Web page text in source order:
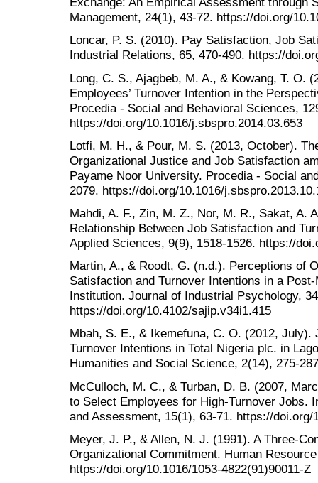
Management, 24(1), 43-72. https://doi.org/
Loncar, P. S. (2010). Pay Satisfaction, Job
Industrial Relations, 65, 470-490. https://
Long, C. S., Ajagbeb, M. A., & Kowang, T. O.
Employees’ Turnover Intention in the
Procedia - Social and Behavioral Sciences,
https://doi.org/10.1016/j.sbspro.2014.03.653
Lotfi, M. H., & Pour, M. S. (2013, October).
Organizational Justice and Job Satisfaction
Payame Noor University. Procedia - Social
2079. https://doi.org/10.1016/
Mahdi, A. F., Zin, M. Z., Nor, M. R., Sakat, A.
Relationship Between Job Satisfaction and
Applied Sciences, 9(9), 1518-1526. https://
Martin, A., & Roodt, G. (n.d.). Perceptions of
Satisfaction and Turnover Intentions in a
Institution. Journal of Industrial Psychology,
https://doi.org/10.4102/sajip.v34i1.415
Mbah, S. E., & Ikemefuna, C. O. (2012, July).
Turnover Intentions in Total Nigeria plc. in
Humanities and Social Science, 2(14), 275-
McCulloch, M. C., & Turban, D. B. (2007,
to Select Employees for High-Turnover Jobs.
and Assessment, 15(1), 63-71. https://doi.org/
Meyer, J. P., & Allen, N. J. (1991). A Three-
Organizational Commitment. Human
https://doi.org/10.1016/1053-4822(91)90011-Z